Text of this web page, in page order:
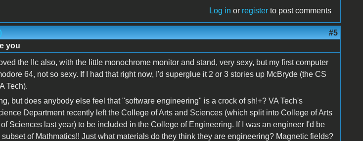
Log in or register to post comments
#5
you
the IIc also, with the little monochrome monitor and stand, very sexy, but my first computer
64, not so sexy. If I had that right now, I'd superglue it 2 or 3 stories up McBryde (the CS
Tech).
but does anybody else feel that "software engineering" is a crock of sh!+? VA Tech's
Department recently left the College of Arts and Sciences (which split into College of Arts
Sciences last year) to be included in the College of Engineering. If I was an engineer I'd be
subset of Mathmatics!! Just what materials do they think they are engineering? Magnetic fields?